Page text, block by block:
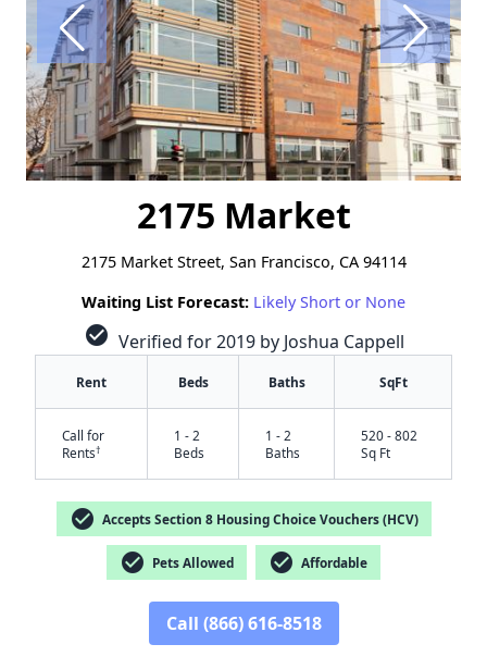
2175 Market
2175 Market Street, San Francisco, CA 94114
Waiting List Forecast: Likely Short or None
check_circle Verified for 2019 by Joshua Cappell
Rent Beds Baths SqFt
Call for
Rents†
1 - 2
Beds
1 - 2
Baths
520 - 802
Sq Ft
check_circle Accepts Section 8 Housing Choice Vouchers (HCV)
check_circle Pets Allowed check_circle Affordable
Call (866) 616-8518